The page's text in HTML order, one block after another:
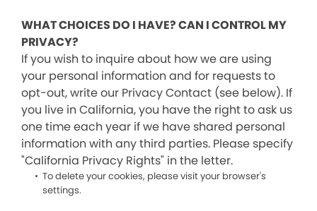
WHAT CHOICES DO I HAVE? CAN I CONTROL MY
PRIVACY?
If you wish to inquire about how we are using
your personal information and for requests to
opt-out, write our Privacy Contact (see below). If
you live in California, you have the right to ask us
one time each year if we have shared personal
information with any third parties. Please specify
"California Privacy Rights" in the letter.
To delete your cookies, please visit your browser's
settings.